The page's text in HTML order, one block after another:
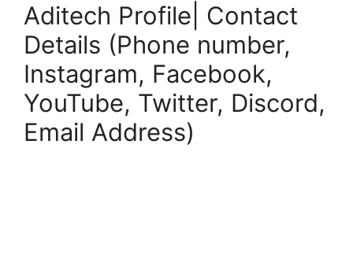
Aditech Profile| Contact
Details (Phone number,
Instagram, Facebook,
YouTube, Twitter, Discord,
Email Address)